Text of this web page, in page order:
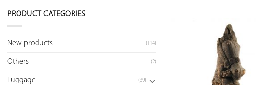
PRODUCT CATEGORIES
New products (114)
Others (2)
Luggage (39)